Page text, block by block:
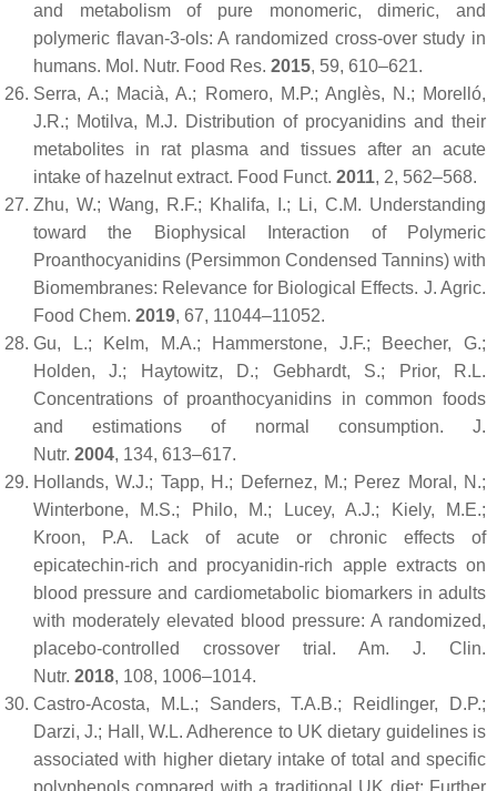
and metabolism of pure monomeric, dimeric, and
polymeric flavan-3-ols: A randomized cross-over study in
humans. Mol. Nutr. Food Res. 2015, 59, 610–621.
Serra, A.; Macià, A.; Romero, M.P.; Anglès, N.; Morelló,
J.R.; Motilva, M.J. Distribution of procyanidins and their
metabolites in rat plasma and tissues after an acute
intake of hazelnut extract. Food Funct. 2011, 2, 562–568.
Zhu, W.; Wang, R.F.; Khalifa, I.; Li, C.M. Understanding
toward the Biophysical Interaction of Polymeric
Proanthocyanidins (Persimmon Condensed Tannins) with
Biomembranes: Relevance for Biological Effects. J. Agric.
Food Chem. 2019, 67, 11044–11052.
Gu, L.; Kelm, M.A.; Hammerstone, J.F.; Beecher, G.;
Holden, J.; Haytowitz, D.; Gebhardt, S.; Prior, R.L.
Concentrations of proanthocyanidins in common foods
and estimations of normal consumption. J.
Nutr. 2004, 134, 613–617.
Hollands, W.J.; Tapp, H.; Defernez, M.; Perez Moral, N.;
Winterbone, M.S.; Philo, M.; Lucey, A.J.; Kiely, M.E.;
Kroon, P.A. Lack of acute or chronic effects of
epicatechin-rich and procyanidin-rich apple extracts on
blood pressure and cardiometabolic biomarkers in adults
with moderately elevated blood pressure: A randomized,
placebo-controlled crossover trial.Am. J. Clin.
Nutr. 2018, 108, 1006–1014.
Castro-Acosta, M.L.; Sanders, T.A.B.; Reidlinger, D.P.;
Darzi, J.; Hall, W.L. Adherence to UK dietary guidelines is
associated with higher dietary intake of total and specific
polyphenols compared with a traditional UK diet: Further